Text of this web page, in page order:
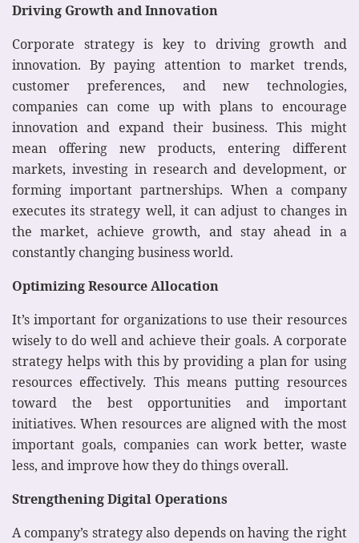
Driving Growth and Innovation
Corporate strategy is key to driving growth and
innovation. By paying attention to market trends,
customer preferences, and new technologies,
companies can come up with plans to encourage
innovation and expand their business. This might
mean offering new products, entering different
markets, investing in research and development, or
forming important partnerships. When a company
executes its strategy well, it can adjust to changes in
the market, achieve growth, and stay ahead in a
constantly changing business world.
Optimizing Resource Allocation
It’s important for organizations to use their resources
wisely to do well and achieve their goals. A corporate
strategy helps with this by providing a plan for using
resources effectively. This means putting resources
toward the best opportunities and important
initiatives. When resources are aligned with the most
important goals, companies can work better, waste
less, and improve how they do things overall.
Strengthening Digital Operations
A company’s strategy also depends on having the right